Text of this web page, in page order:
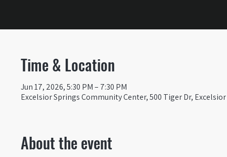
Time & Location
Jun 17, 2026, 5:30 PM – 7:30 PM
Excelsior Springs Community Center, 500 Tiger Dr, Excelsior
About the event